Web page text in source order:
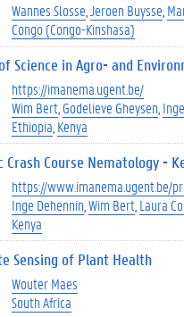
Wannes Slosse Jeroen Buysse
Congo (Congo-Kinshasa)
Science in Agro- and
https://imanema.ugent.be/
Wim Bert Godelieve Gheysen
Ethiopia Kenya
Crash Course Nematology -
https://www.imanema.ugent.be/
Inge Dehennin Wim Bert Laura
Kenya
Sensing of Plant Health
Wouter Maes
South Africa